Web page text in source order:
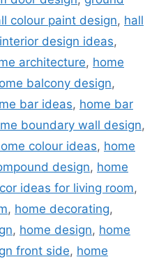
colour paint design, hall
design ideas,
architecture, home
balcony design,
bar ideas, home bar
boundary wall design,
colour ideas, home
design, home
ideas for living room,
, home decorating,
, home design, home
front side, home